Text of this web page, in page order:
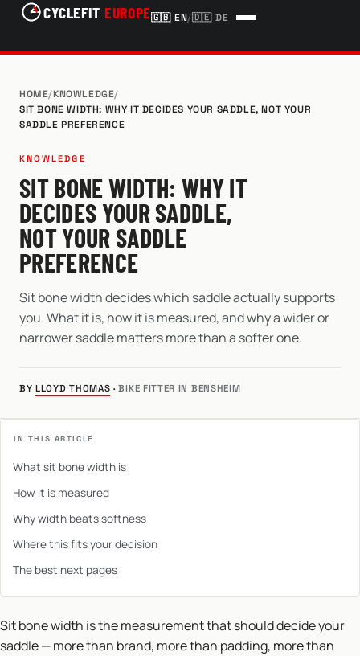
CYCLEFIT EUROPE🇬🇧 EN/🇩🇪 DE
HOME/KNOWLEDGE/
SIT BONE WIDTH: WHY IT DECIDES YOUR SADDLE, NOT YOUR
SADDLE PREFERENCE
KNOWLEDGE
SIT BONE WIDTH: WHY IT
DECIDES YOUR SADDLE,
NOT YOUR SADDLE
PREFERENCE
Sit bone width decides which saddle actually supports
you. What it is, how it is measured, and why a wider or
narrower saddle matters more than a softer one.
BYLLOYD THOMAS · BIKE FITTER IN BENSHEIM
IN THIS ARTICLE
What sit bone width is
How it is measured
Why width beats softness
Where this fits your decision
The best next pages
Sit bone width is the measurement that should decide your
saddle — more than brand, more than padding, more than